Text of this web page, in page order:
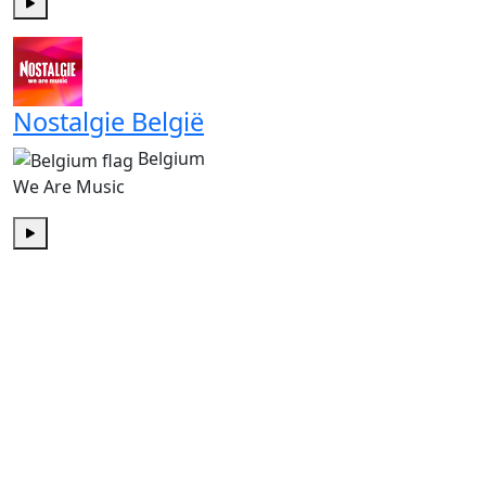
Nostalgie België
Belgium
We Are Music
Play